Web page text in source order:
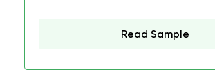
Read Sample